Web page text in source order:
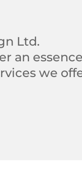
Ltd.
an
we